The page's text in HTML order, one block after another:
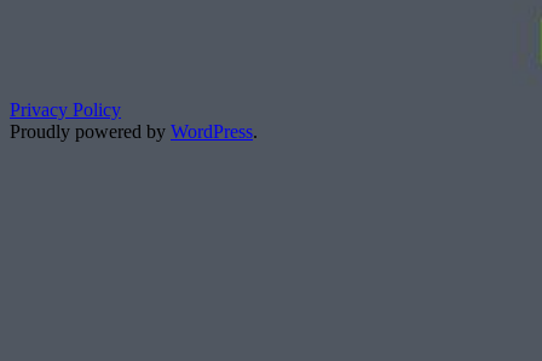
Privacy Policy
Proudly powered by WordPress.